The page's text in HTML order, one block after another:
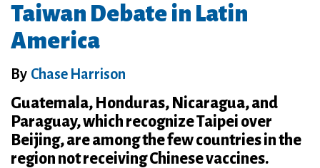
Taiwan Debate in Latin
America
By Chase Harrison
Guatemala, Honduras, Nicaragua, and
Paraguay, which recognize Taipei over
Beijing, are among the few countries in the
region not receiving Chinese vaccines.